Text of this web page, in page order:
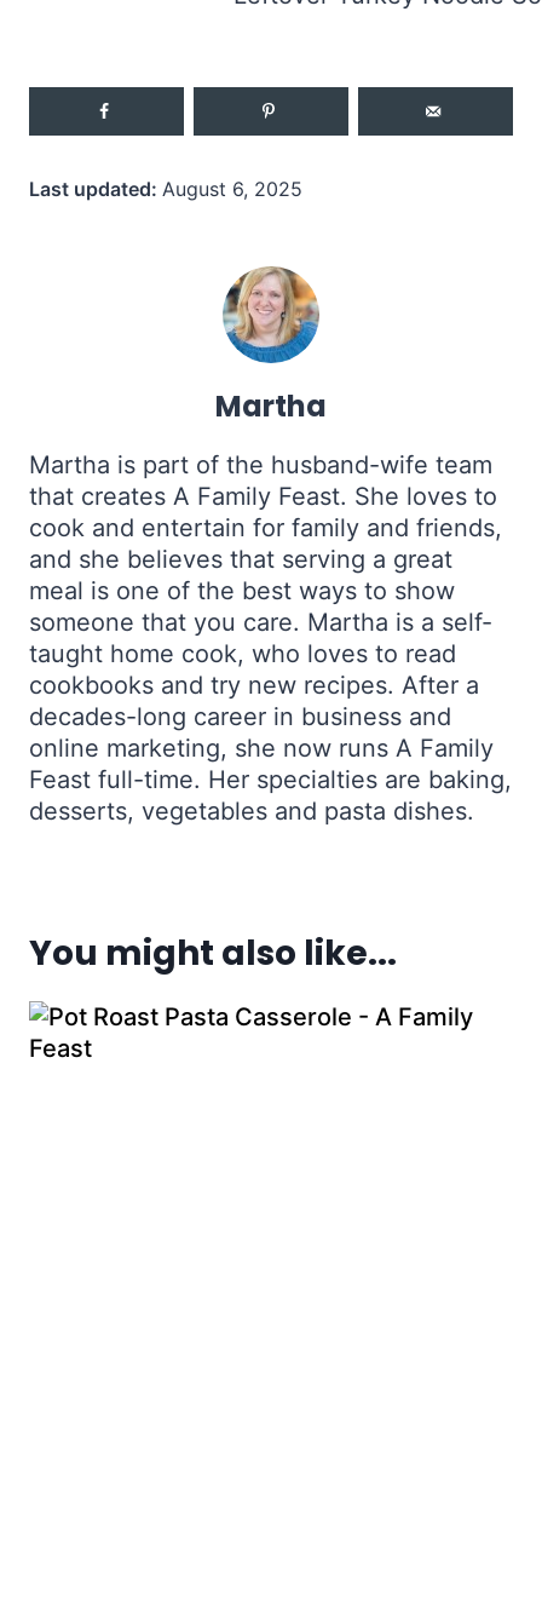
Last updated: August 6, 2025
Martha
Martha is part of the husband-wife team
that creates A Family Feast. She loves to
cook and entertain for family and friends,
and she believes that serving a great
meal is one of the best ways to show
someone that you care. Martha is a self-
taught home cook, who loves to read
cookbooks and try new recipes. After a
decades-long career in business and
online marketing, she now runs A Family
Feast full-time. Her specialties are baking,
desserts, vegetables and pasta dishes.
You might also like...